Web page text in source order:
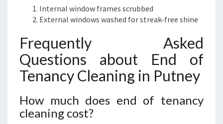
Internal window frames scrubbed
External windows washed for streak-free shine
Frequently Asked
Questions about End of
Tenancy Cleaning in Putney
How much does end of tenancy
cleaning cost?